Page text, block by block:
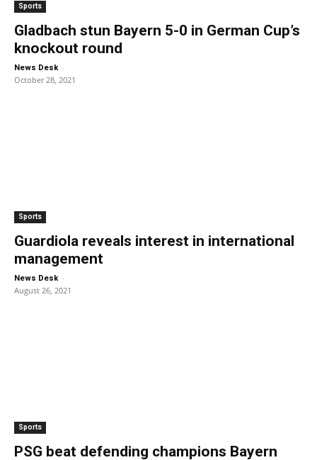
Sports
Gladbach stun Bayern 5-0 in German Cup’s
knockout round
News Desk -
October 28, 2021
Sports
Guardiola reveals interest in international
management
News Desk -
August 26, 2021
Sports
PSG beat defending champions Bayern